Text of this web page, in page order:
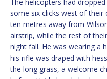
some six clicks west of their
ten metres away from
airstrip, while the rest of
night fall. He was wearing a
his rifle was draped with
the long grass, a welcome